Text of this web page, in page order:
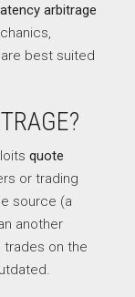
arbitrage
best suited
quote
or trading
source (a
another
trades on the